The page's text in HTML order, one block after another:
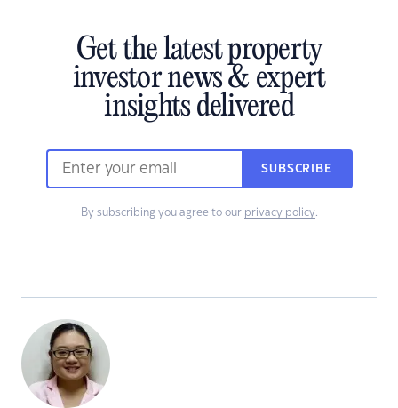
Get the latest property
investor news & expert
insights delivered
SUBSCRIBE
By subscribing you agree to our privacy policy.